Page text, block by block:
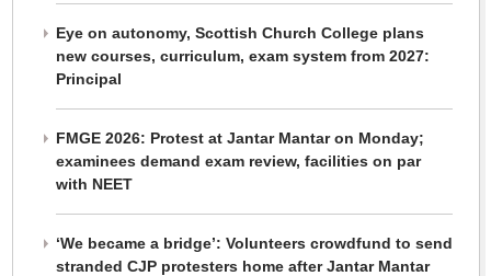
Eye on autonomy, Scottish Church College plans
new courses, curriculum, exam system from 2027:
Principal
FMGE 2026: Protest at Jantar Mantar on Monday;
examinees demand exam review, facilities on par
with NEET
‘We became a bridge’: Volunteers crowdfund to send
stranded CJP protesters home after Jantar Mantar